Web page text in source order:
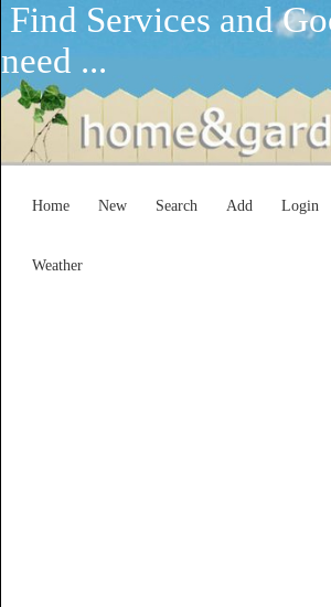
Find Services and
need ...
Home New Search Add Login
Weather